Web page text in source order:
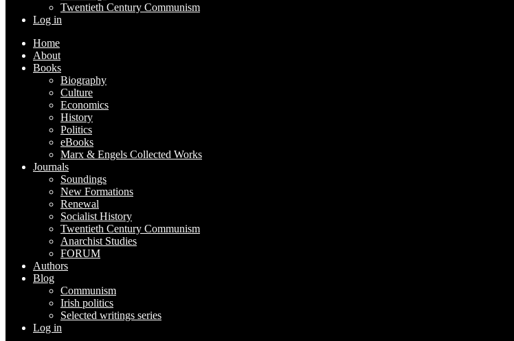
Twentieth Century Communism
Log in
Home
About
Books
Biography
Culture
Economics
History
Politics
eBooks
Marx & Engels Collected Works
Journals
Soundings
New Formations
Renewal
Socialist History
Twentieth Century Communism
Anarchist Studies
FORUM
Authors
Blog
Communism
Irish politics
Selected writings series
Log in